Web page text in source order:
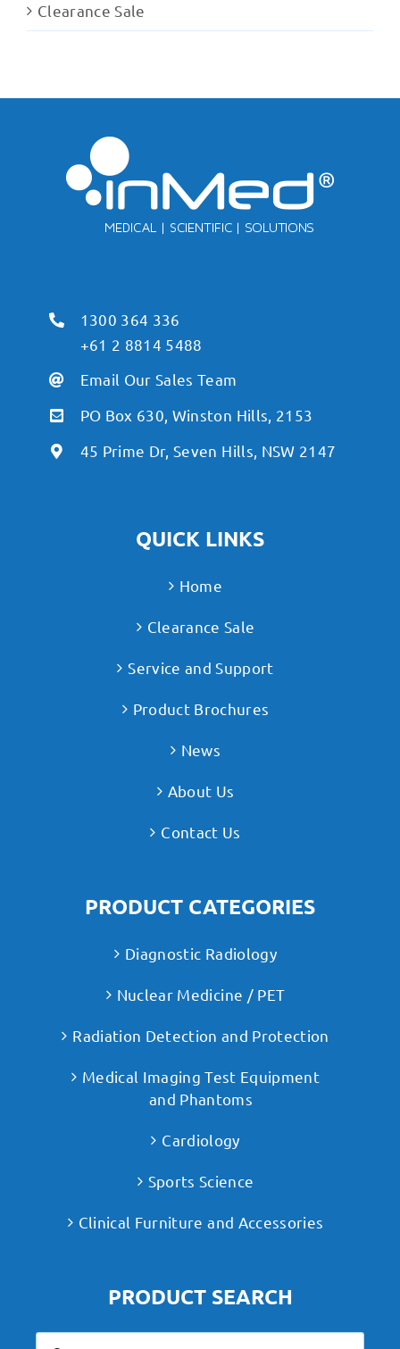
Clearance Sale
1300 364 336
+61 2 8814 5488
Email Our Sales Team
PO Box 630, Winston Hills, 2153
45 Prime Dr, Seven Hills, NSW 2147
QUICK LINKS
Home
Clearance Sale
Service and Support
Product Brochures
News
About Us
Contact Us
PRODUCT CATEGORIES
Diagnostic Radiology
Nuclear Medicine / PET
Radiation Detection and Protection
Medical Imaging Test Equipment
and Phantoms
Cardiology
Sports Science
Clinical Furniture and Accessories
PRODUCT SEARCH